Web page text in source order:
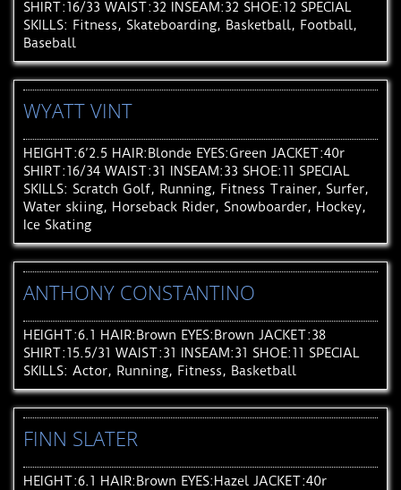
SHIRT:16/33 WAIST:32 INSEAM:32 SHOE:12 SPECIAL
SKILLS: Fitness, Skateboarding, Basketball, Football,
Baseball
WYATT VINT
HEIGHT:6’2.5 HAIR:Blonde EYES:Green JACKET:40r
SHIRT:16/34 WAIST:31 INSEAM:33 SHOE:11 SPECIAL
SKILLS: Scratch Golf, Running, Fitness Trainer, Surfer,
Water skiing, Horseback Rider, Snowboarder, Hockey,
Ice Skating
ANTHONY CONSTANTINO
HEIGHT:6.1 HAIR:Brown EYES:Brown JACKET:38
SHIRT:15.5/31 WAIST:31 INSEAM:31 SHOE:11 SPECIAL
SKILLS: Actor, Running, Fitness, Basketball
FINN SLATER
HEIGHT:6.1 HAIR:Brown EYES:Hazel JACKET:40r